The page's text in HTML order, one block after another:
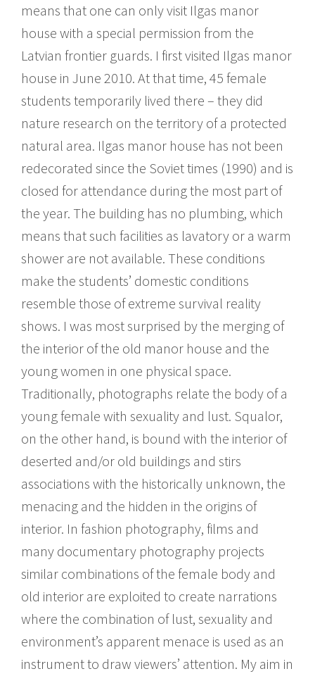
means that one can only visit Ilgas manor
house with a special permission from the
Latvian frontier guards. I first visited Ilgas manor
house in June 2010. At that time, 45 female
students temporarily lived there – they did
nature research on the territory of a protected
natural area. Ilgas manor house has not been
redecorated since the Soviet times (1990) and is
closed for attendance during the most part of
the year. The building has no plumbing, which
means that such facilities as lavatory or a warm
shower are not available. These conditions
make the students’ domestic conditions
resemble those of extreme survival reality
shows. I was most surprised by the merging of
the interior of the old manor house and the
young women in one physical space.
Traditionally, photographs relate the body of a
young female with sexuality and lust. Squalor,
on the other hand, is bound with the interior of
deserted and/or old buildings and stirs
associations with the historically unknown, the
menacing and the hidden in the origins of
interior. In fashion photography, films and
many documentary photography projects
similar combinations of the female body and
old interior are exploited to create narrations
where the combination of lust, sexuality and
environment’s apparent menace is used as an
instrument to draw viewers’ attention. My aim in